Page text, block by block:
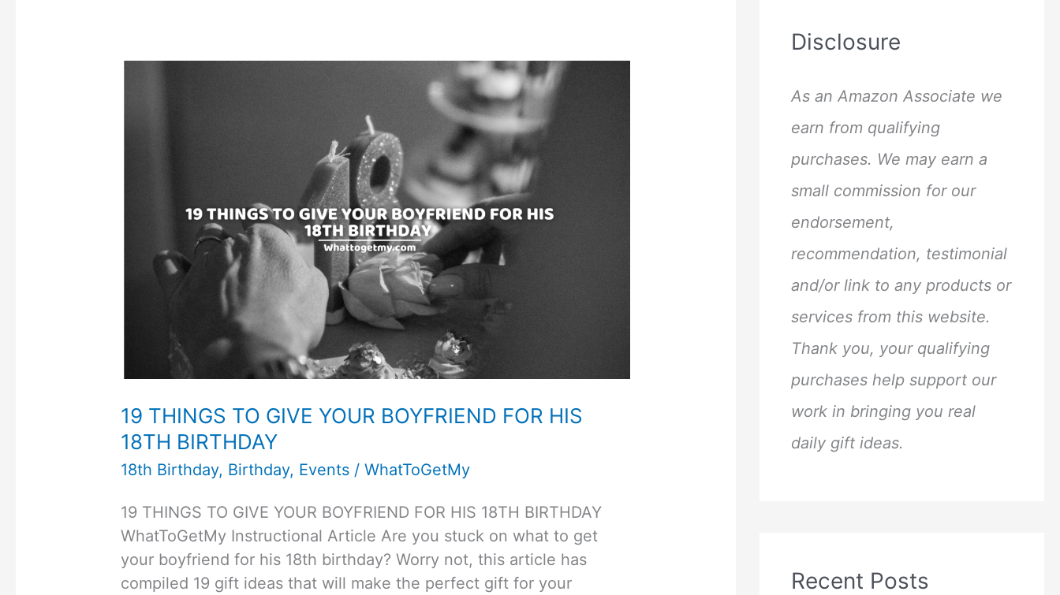
19 THINGS TO GIVE YOUR BOYFRIEND FOR HIS
18TH BIRTHDAY
18th Birthday, Birthday, Events /WhatToGetMy
19 THINGS TO GIVE YOUR BOYFRIEND FOR HIS 18TH BIRTHDAY
WhatToGetMy Instructional Article Are you stuck on what to get
your boyfriend for his 18th birthday? Worry not, this article has
compiled 19 gift ideas that will make the perfect gift for your
f
o
r
:
Disclosure
As an Amazon Associate we
earn from qualifying
purchases. We may earn a
small commission for our
endorsement,
recommendation, testimonial
and/or link to any products or
services from this website.
Thank you, your qualifying
purchases help support our
work in bringing you real
daily gift ideas.
Recent Posts